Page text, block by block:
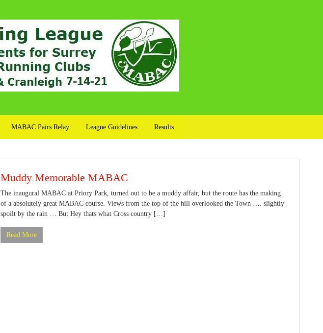
MABAC Pairs Relay League Guidelines Results
Muddy Memorable MABAC
The inaugural MABAC at Priory Park, turned out to be a muddy affair, but the route has the making
of a absolutely great MABAC course. Views from the top of the hill overlooked the Town …. slightly
spoilt by the rain … But Hey thats what Cross country […]
Read More